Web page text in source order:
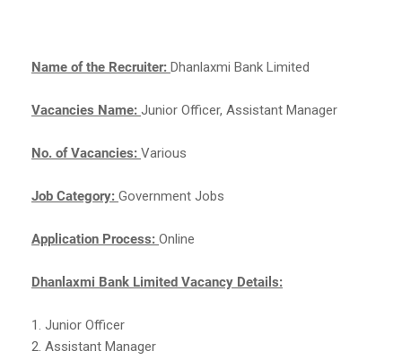
Name of the Recruiter: Dhanlaxmi Bank Limited
Vacancies Name: Junior Officer, Assistant Manager
No. of Vacancies: Various
Job Category: Government Jobs
Application Process: Online
Dhanlaxmi Bank Limited Vacancy Details:
1. Junior Officer
2. Assistant Manager